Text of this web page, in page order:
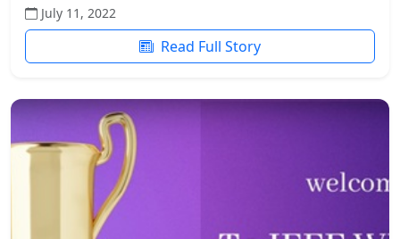
July 11, 2022
Read Full Story